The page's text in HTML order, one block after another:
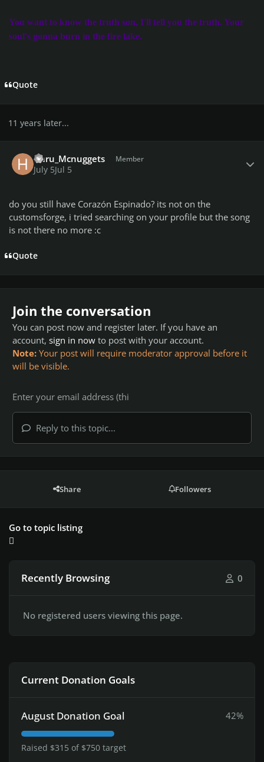
You want to know the truth son, I'll tell you the truth. Your
soul's gonna burn in the fire lake.
Quote
11 years later...
Haru_Mcnuggets Member
July 5Jul 5
do you still have Corazón Espinado? its not on the
customsforge, i tried searching on your profile but the song
is not there no more :c
Quote
Join the conversation
You can post now and register later. If you have an
account, sign in now to post with your account.
Note: Your post will require moderator approval before it
will be visible.
Reply to this topic...
Share Followers
Go to topic listing
Recently Browsing 0
No registered users viewing this page.
Current Donation Goals
August Donation Goal 42%
Raised $315 of $750 target